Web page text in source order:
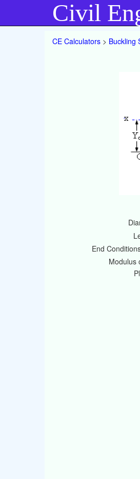
Civil
CE Calculators > Buckling
End
Modulus